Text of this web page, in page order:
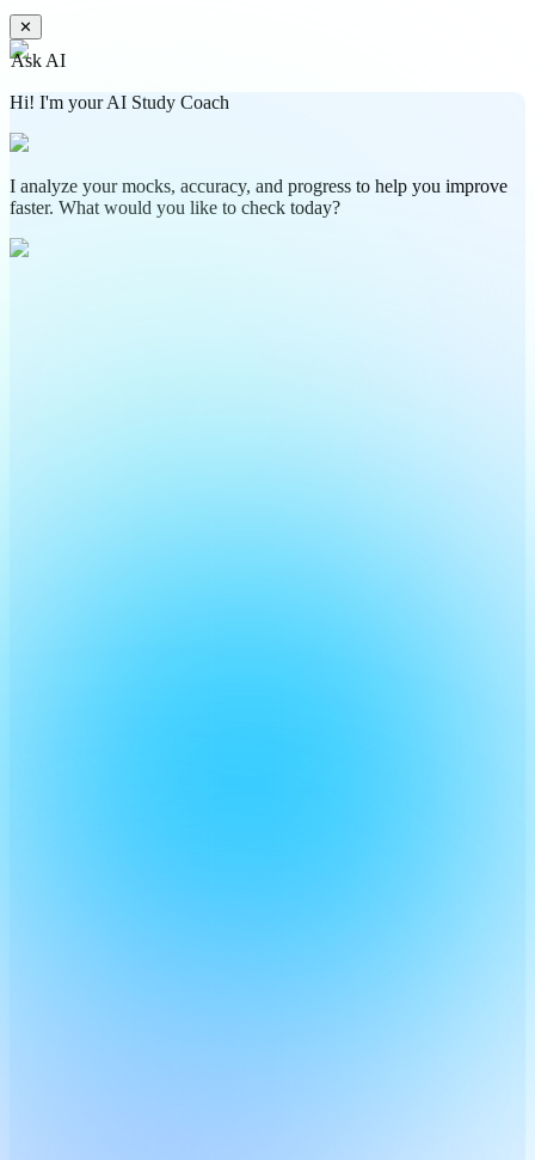
✕
Ask AI
Hi! I'm your AI Study Coach
I analyze your mocks, accuracy, and progress to help you improve
faster. What would you like to check today?